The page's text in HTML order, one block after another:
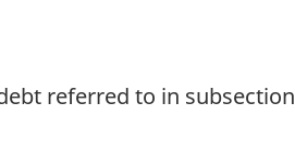
referred to in subsection